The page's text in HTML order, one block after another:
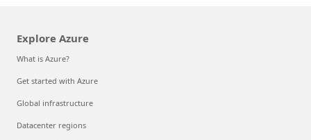
Explore Azure
What is Azure?
Get started with Azure
Global infrastructure
Datacenter regions